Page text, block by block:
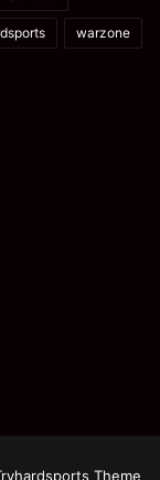
warzone
Theme